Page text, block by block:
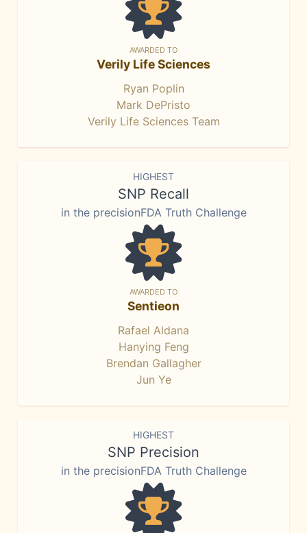
AWARDED TO
Verily Life Sciences
Ryan Poplin
Mark DePristo
Verily Life Sciences Team
HIGHEST
SNP Recall
in the precisionFDA Truth Challenge
AWARDED TO
Sentieon
Rafael Aldana
Hanying Feng
Brendan Gallagher
Jun Ye
HIGHEST
SNP Precision
in the precisionFDA Truth Challenge